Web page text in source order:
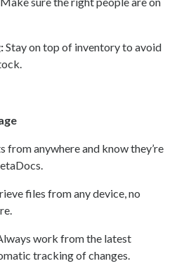
Stay on top of inventory to avoid
from anywhere and know they’re
files from any device, no
work from the latest
tracking of changes.